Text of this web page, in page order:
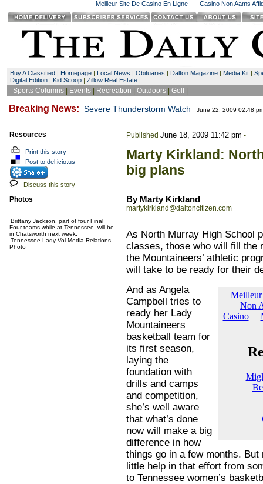
Meilleur Site De Casino En Ligne Casino Non Aams
Buy A Classified| Homepage| Local News | Obituaries | Dalton Magazine| Media Kit|
Digital Edition| Kid Scoop| Zillow Real Estate|
Sports Columns| Events| Recreation Outdoors| Golf|
Breaking News: Severe Thunderstorm Watch June 22, 2009 02:48
Resources
Print this story
Post to del.icio.us
Discuss this story
Photos
Brittany Jackson, part of four Final
Four teams while at Tennessee, will be
in Chatsworth next week.
Tennessee Lady Vol Media Relations
Photo
Published June 18, 2009 11:42 pm -
Marty Kirkland:
big plans
By Marty Kirkland
martykirkland@daltoncitizen.com
As North Murray High School
classes, those who will fill the
the Mountaineers’ athletic
will take to be ready for their
And as Angela
Campbell tries to
ready her Lady
Mountaineers
basketball team for
its first season,
laying the
foundation with
drills and camps
and competition,
she’s well aware
that what’s done
now will make a big
difference in how
things go in a few months.
little help in that effort from
to Tennessee women’s